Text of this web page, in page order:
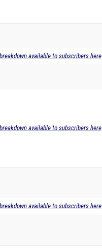
available to subscribers here
available to subscribers here
available to subscribers here